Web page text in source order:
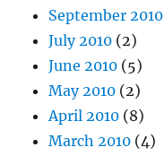
September 2010
July 2010 (2)
June 2010 (5)
May 2010 (2)
April 2010 (8)
March 2010 (4)